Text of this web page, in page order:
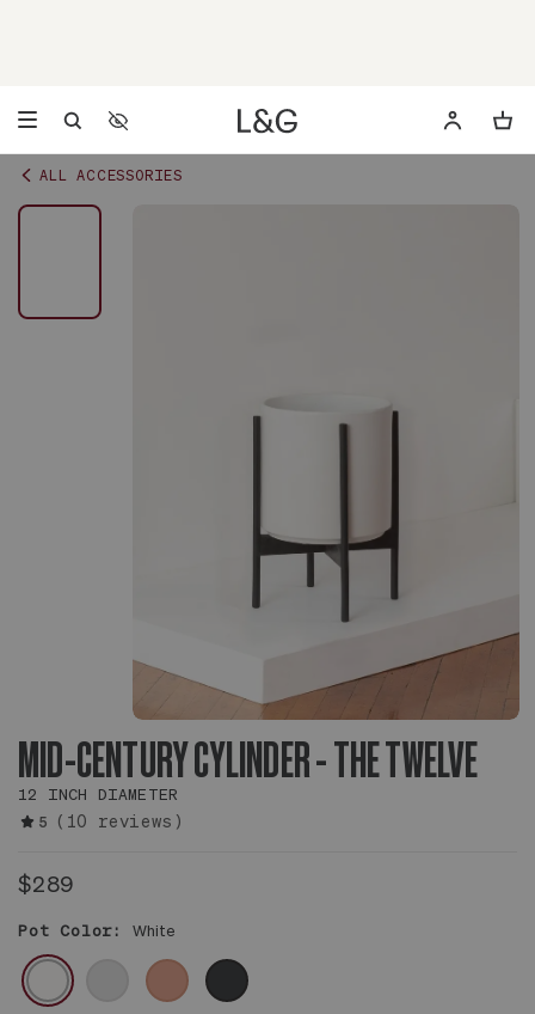
Accessibility Settings
Opens a dialog to configure accessibility settings including
ALL ACCESSORIES
MID-CENTURY CYLINDER - THE TWELVE
12 INCH DIAMETER
5 (10 reviews)
$289
Pot Color: White
WHITE CORAL BLACK